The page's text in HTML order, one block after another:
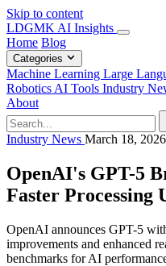
Skip to content
LDGMK AI Insights
Home Blog
Categories
Machine Learning Large
Robotics AI Tools Industry
About
Industry News March 18, 2026
OpenAI's GPT-5
Faster Processing
OpenAI announces GPT-5
improvements and enhanced
benchmarks for AI